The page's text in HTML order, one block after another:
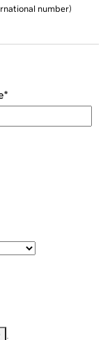
number)
*